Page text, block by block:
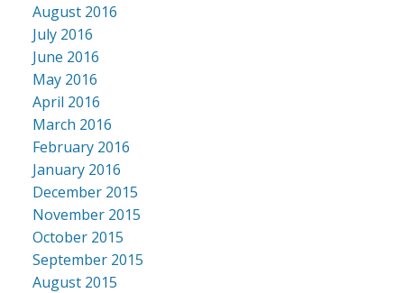
August 2016
July 2016
June 2016
May 2016
April 2016
March 2016
February 2016
January 2016
December 2015
November 2015
October 2015
September 2015
August 2015